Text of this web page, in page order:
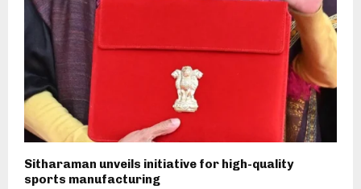
Sitharaman unveils initiative for high-quality
sports manufacturing